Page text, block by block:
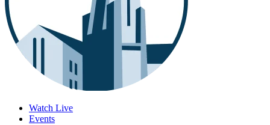
Watch Live
Events